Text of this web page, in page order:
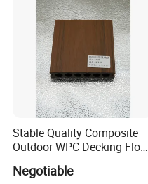
Stable Quality Composite
Outdoor WPC Decking Floor
Material WPC Decking
Negotiable